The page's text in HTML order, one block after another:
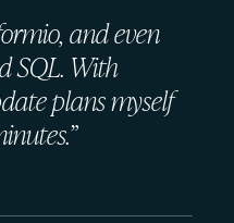
and even
SQL. With
plans myself